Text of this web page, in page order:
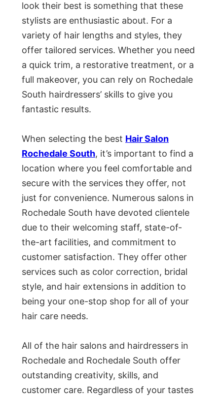
look their best is something that these
stylists are enthusiastic about. For a
variety of hair lengths and styles, they
offer tailored services. Whether you need
a quick trim, a restorative treatment, or a
full makeover, you can rely on Rochedale
South hairdressers’ skills to give you
fantastic results.
When selecting the best Hair Salon
Rochedale South, it’s important to find a
location where you feel comfortable and
secure with the services they offer, not
just for convenience. Numerous salons in
Rochedale South have devoted clientele
due to their welcoming staff, state-of-
the-art facilities, and commitment to
customer satisfaction. They offer other
services such as color correction, bridal
style, and hair extensions in addition to
being your one-stop shop for all of your
hair care needs.
All of the hair salons and hairdressers in
Rochedale and Rochedale South offer
outstanding creativity, skills, and
customer care. Regardless of your tastes